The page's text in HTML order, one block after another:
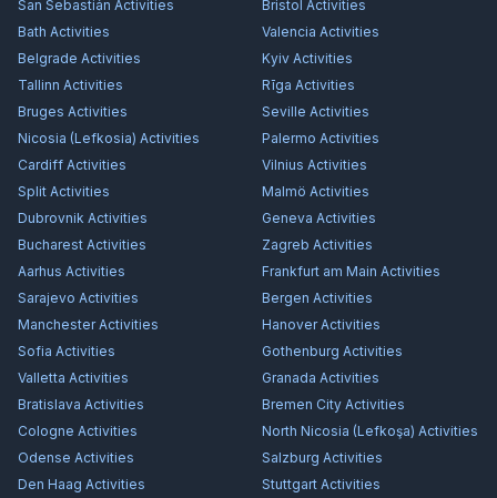
San Sebastián Activities Bristol Activities
Bath Activities Valencia Activities
Belgrade Activities Kyiv Activities
Tallinn Activities Rīga Activities
Bruges Activities Seville Activities
Nicosia (Lefkosia) Activities Palermo Activities
Cardiff Activities Vilnius Activities
Split Activities Malmö Activities
Dubrovnik Activities Geneva Activities
Bucharest Activities Zagreb Activities
Aarhus Activities Frankfurt am Main Activities
Sarajevo Activities Bergen Activities
ManchesterActivities HanoverActivities
Sofia Activities Gothenburg Activities
Valletta Activities Granada Activities
Bratislava Activities Bremen City Activities
Cologne Activities North Nicosia (Lefkoşa) Activities
Odense Activities Salzburg Activities
Den Haag Activities Stuttgart Activities